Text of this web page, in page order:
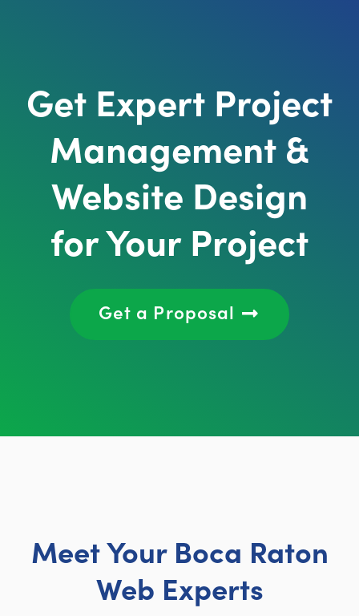
Get Expert Project
Management &
Website Design
for Your Project
Get a Proposal
Meet Your Boca Raton
Web Experts